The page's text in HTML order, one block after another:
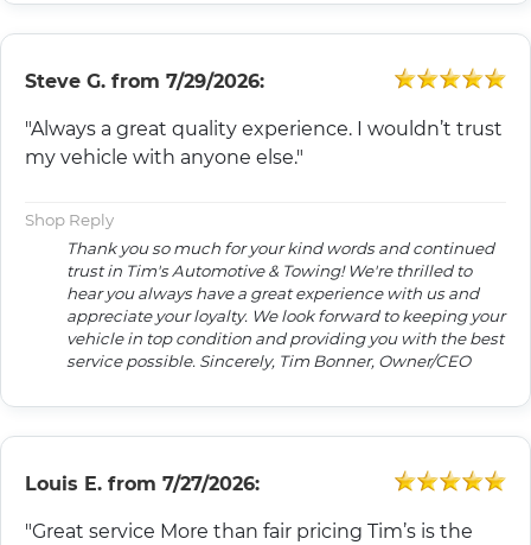
Steve G. from 7/29/2026:
"Always a great quality experience. I wouldn’t trust
my vehicle with anyone else."
Shop Reply
Thank you so much for your kind words and continued
trust in Tim's Automotive & Towing! We're thrilled to
hear you always have a great experience with us and
appreciate your loyalty. We look forward to keeping your
vehicle in top condition and providing you with the best
service possible. Sincerely, Tim Bonner, Owner/CEO
Louis E. from 7/27/2026:
"Great service More than fair pricing Tim’s is the